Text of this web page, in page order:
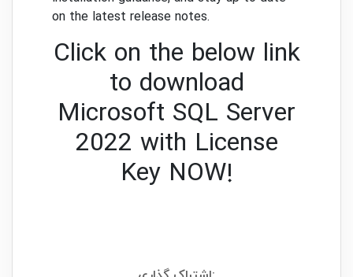
on the latest release notes.
Click on the below link
to download
Microsoft SQL Server
2022 with License
Key NOW!